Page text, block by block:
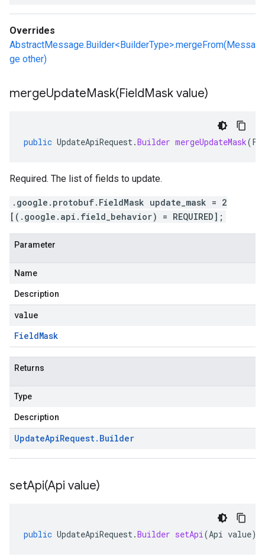
Overrides
AbstractMessage.Builder<BuilderType>.mergeFrom(Messa
ge other)
mergeUpdateMask(FieldMask value)
public UpdateApiRequest.Builder mergeUpdateMask(
Required. The list of fields to update.
.google.protobuf.FieldMask update_mask = 2
[(.google.api.field_behavior) = REQUIRED];
Parameter
Name
Description
value
FieldMask
Returns
Type
Description
UpdateApiRequest. Builder
setApi(Api value)
public UpdateApiRequest.Builder setApi(Api value)